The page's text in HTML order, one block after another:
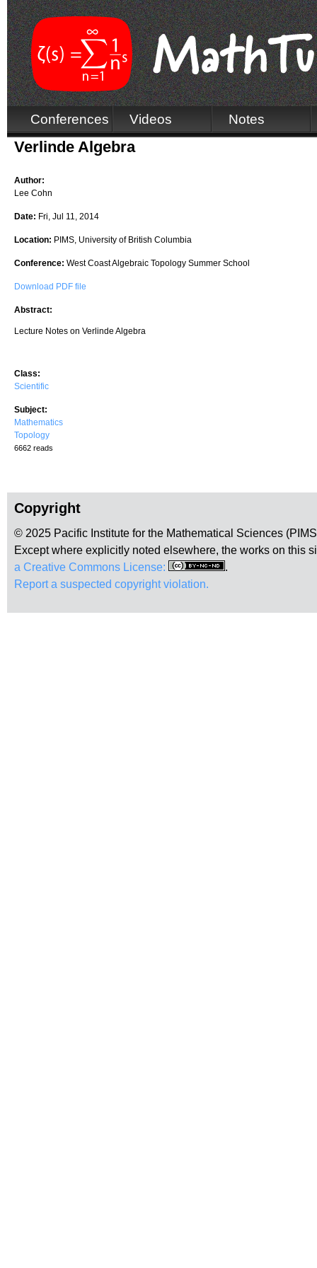
Conferences Videos Notes
Verlinde Algebra
Author:
Lee Cohn
Date: Fri, Jul 11, 2014
Location: PIMS, University of British Columbia
Conference: West Coast Algebraic Topology Summer School
Download PDF file
Abstract:
Lecture Notes on Verlinde Algebra
Class:
Scientific
Subject:
Mathematics
Topology
6662 reads
Copyright
© 2025 Pacific Institute for the Mathematical Sciences
Except where explicitly noted elsewhere, the works on this
a Creative Commons License:
.
Report a suspected copyright violation.